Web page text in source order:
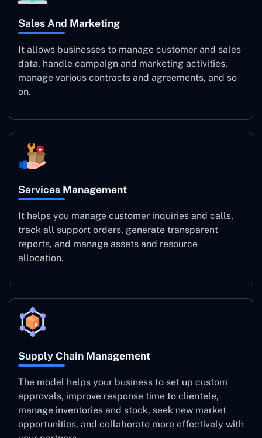
Sales And Marketing
It allows businesses to manage customer and sales
data, handle campaign and marketing activities,
manage various contracts and agreements, and so
on.
Services Management
It helps you manage customer inquiries and calls,
track all support orders, generate transparent
reports, and manage assets and resource
allocation.
Supply Chain Management
The model helps your business to set up custom
approvals, improve response time to clientele,
manage inventories and stock, seek new market
opportunities, and collaborate more effectively with